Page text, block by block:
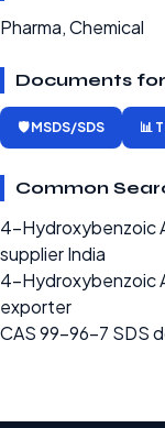
Pharma, Chemical
Documents
🛡️ MSDS/SDS 📊
Common
4-Hydroxybenzoic
supplier India
4-Hydroxybenzoic
exporter
CAS 99-96-7 SDS